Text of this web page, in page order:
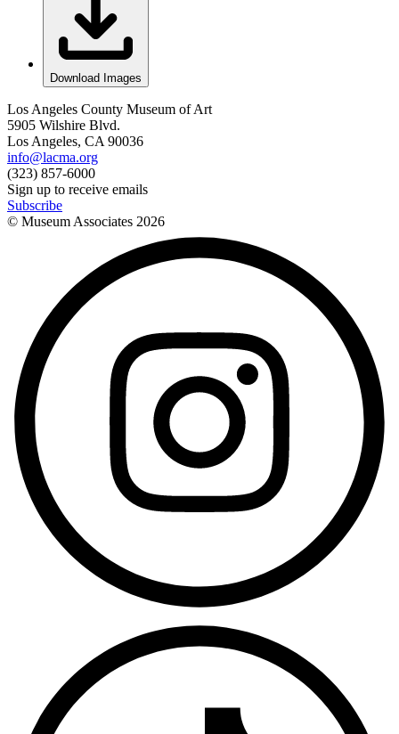
Download Images
Los Angeles County Museum of Art
5905 Wilshire Blvd.
Los Angeles, CA 90036
info@lacma.org
(323) 857-6000
Sign up to receive emails
Subscribe
© Museum Associates 2026